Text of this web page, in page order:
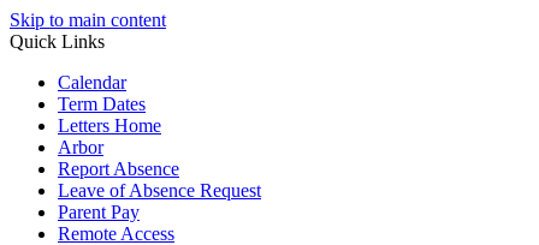
Skip to main content
Quick Links
Calendar
Term Dates
Letters Home
Arbor
Report Absence
Leave of Absence Request
Parent Pay
Remote Access